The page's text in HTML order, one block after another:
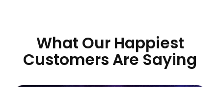
What Our Happiest
Customers Are Saying